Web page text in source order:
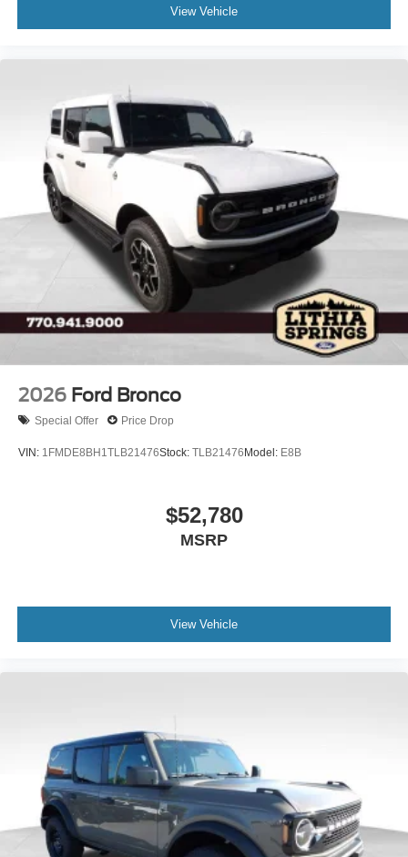
View Vehicle
2026 Ford Bronco
Special Offer Price Drop
VIN: 1FMDE8BH1TLB21476Stock: TLB21476Model: E8B
$52,780
MSRP
View Vehicle